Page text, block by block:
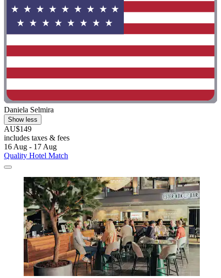
Daniela Selmira
Show less
AU$149
includes taxes & fees
16 Aug - 17 Aug
Quality Hotel Match